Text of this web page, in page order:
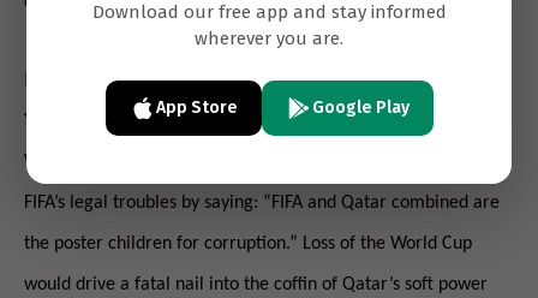
In emails leaked this week, UAE ambassador to Washington
Yousef al-Otaiba, responded to a recommendation by a
Washington policy wonk that he watch a documentary about
FIFA’s legal troubles by saying: “FIFA and Qatar combined are
the poster children for corruption.” Loss of the World Cup
would drive a fatal nail into the coffin of Qatar’s soft power
Download our free app and stay informed
wherever you are.
App Store Google Play